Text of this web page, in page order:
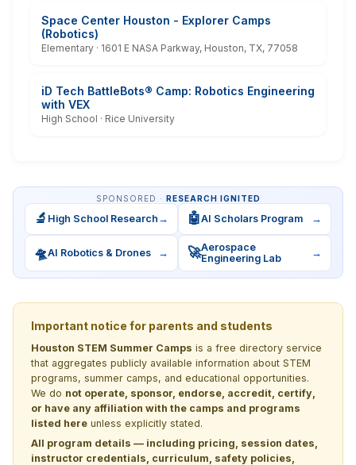
Space Center Houston - Explorer Camps
(Robotics)
Elementary · 1601 E NASA Parkway, Houston, TX, 77058
iD Tech BattleBots® Camp: Robotics Engineering
with VEX
High School · Rice University
SPONSORED · RESEARCH IGNITED
🔬 High School Research → 🤖AI Scholars Program →
🛸AI Robotics & Drones → 🚀Aerospace
Engineering Lab
→
Important notice for parents and students
Houston STEM Summer Camps is a free directory service
that aggregates publicly available information about STEM
programs, summer camps, and educational opportunities.
We do not operate, sponsor, endorse, accredit, certify,
or have any affiliation with the camps and programs
listed here unless explicitly stated.
All program details — including pricing, session dates,
instructor credentials, curriculum, safety policies,